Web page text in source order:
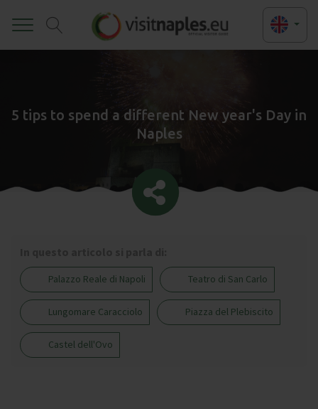
5 tips to spend a different New year's Day in
Naples
Palazzo Reale di Napoli Teatro di San Carlo
Lungomare Caracciolo Piazza del Plebiscito
Castel dell'Ovo